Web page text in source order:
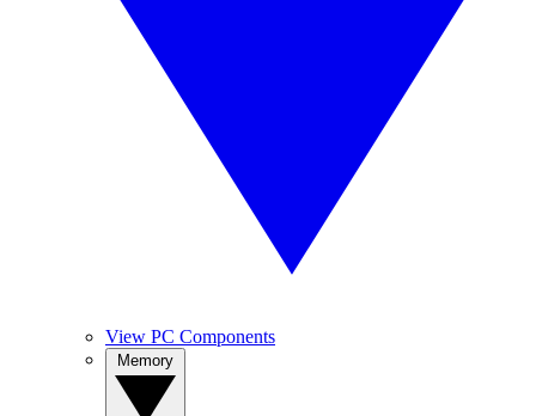
View PC Components